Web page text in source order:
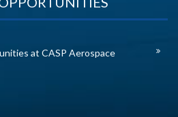
at CASP Aerospace